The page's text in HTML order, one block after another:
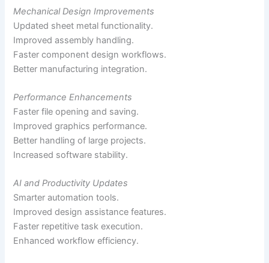
Mechanical Design Improvements
Updated sheet metal functionality.
Improved assembly handling.
Faster component design workflows.
Better manufacturing integration.
Performance Enhancements
Faster file opening and saving.
Improved graphics performance.
Better handling of large projects.
Increased software stability.
AI and Productivity Updates
Smarter automation tools.
Improved design assistance features.
Faster repetitive task execution.
Enhanced workflow efficiency.